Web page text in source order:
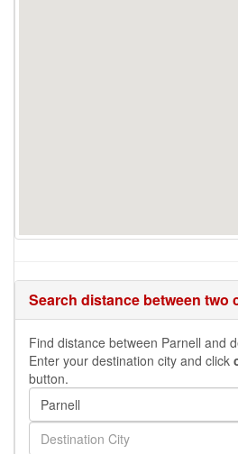
Search distance between two
Find distance between Parnell and
Enter your destination city and click
button.